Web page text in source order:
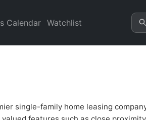
Calendar Watchlist
& Valuation |
single-family home leasing